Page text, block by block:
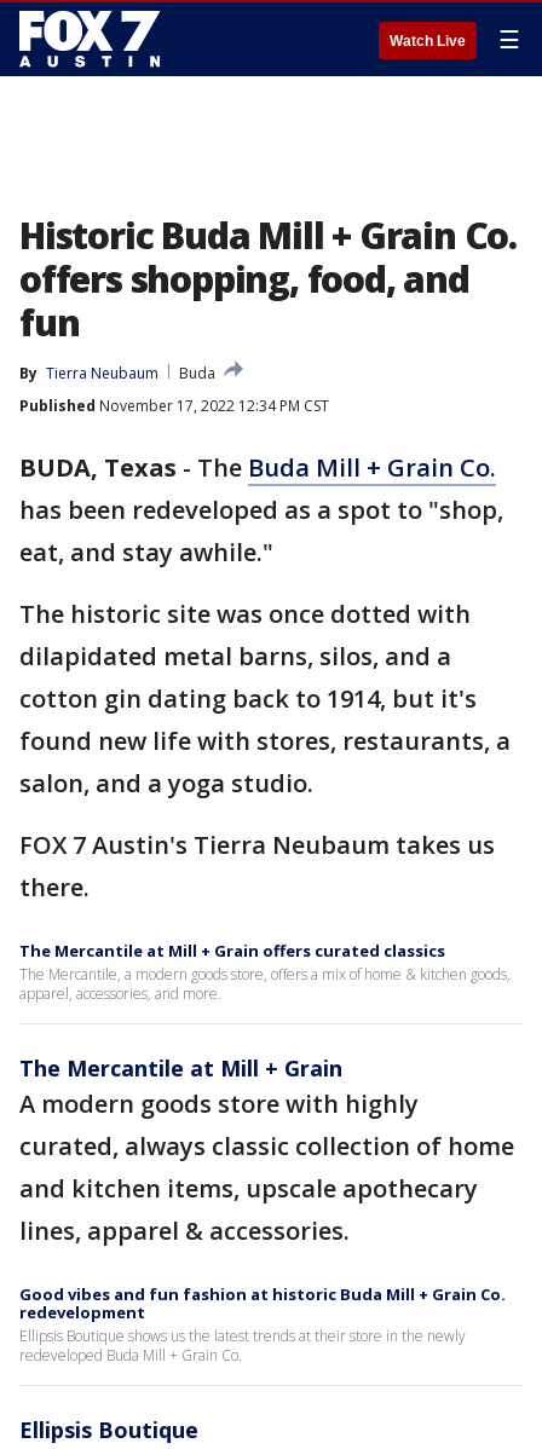
Watch Live ☰
Historic Buda Mill + Grain Co.
offers shopping, food, and
fun
By Tierra Neubaum
Buda
Published November 17, 2022 12:34 PM CST
BUDA, Texas - The Buda Mill + Grain Co.
has been redeveloped as a spot to "shop,
eat, and stay awhile."
The historic site was once dotted with
dilapidated metal barns, silos, and a
cotton gin dating back to 1914, but it's
found new life with stores, restaurants, a
salon, and a yoga studio.
FOX 7 Austin's Tierra Neubaum takes us
there.
The Mercantile at Mill + Grain offers curated classics
The Mercantile, a modern goods store, offers a mix of home & kitchen goods,
apparel, accessories, and more.
The Mercantile at Mill + Grain
A modern goods store with highly
curated, always classic collection of home
and kitchen items, upscale apothecary
lines, apparel & accessories.
Good vibes and fun fashion at historic Buda Mill + Grain Co.
redevelopment
Ellipsis Boutique shows us the latest trends at their store in the newly
redeveloped Buda Mill + Grain Co.
Ellipsis Boutique